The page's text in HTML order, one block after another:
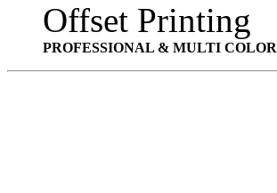
Offset Printing
PROFESSIONAL & MULTI COLOR